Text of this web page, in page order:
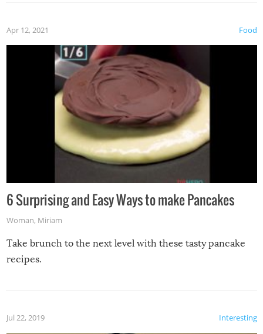
Food
Apr 12, 2021
6 Surprising and Easy Ways to make Pancakes
Woman, Miriam
Take brunch to the next level with these tasty pancake
recipes.
Interesting
Jul 22, 2019